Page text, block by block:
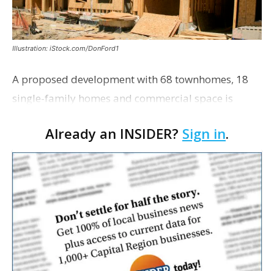
Illustration: iStock.com/DonFord1
A proposed development with 68 townhomes, 18
single-family homes and commercial space is
Council. The Gonzales Zoning Commission voted
unanimousl…
Already an INSIDER? Sign in.